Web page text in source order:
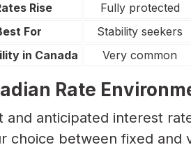
Rise
Fully protected
For
Stability seekers
in Canada
Very common
Rate
and anticipated interest
choice between fixed and